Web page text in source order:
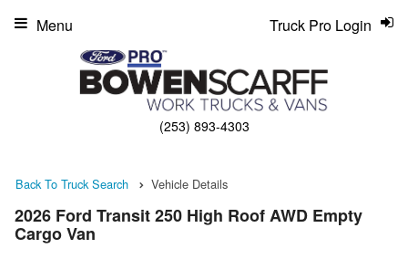
(253) 893-4303
Truck Pro Login
Menu
Back To Truck Search Vehicle Details
2026 Ford Transit 250 High Roof AWD Empty
Cargo Van